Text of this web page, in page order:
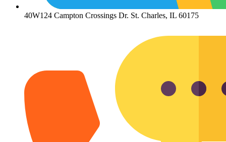
40W124 Campton Crossings Dr. St. Charles, IL 60175